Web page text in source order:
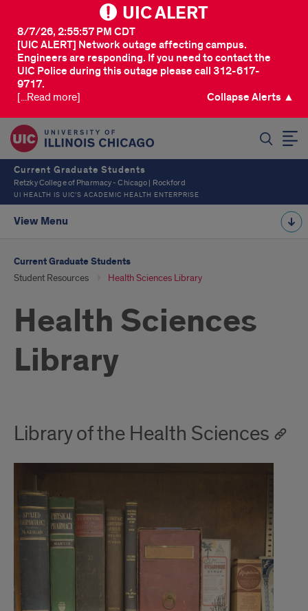
UIC ALERT
[UIC ALERT] Network outage affecting campus.
Engineers are responding. If you need to contact the
UIC Police during this outage please call 312-617-
9717.
8/7/26, 2:55:57 PM CDT
[...Read more] Collapse Alerts ▲
Current Graduate Students
Retzky College of Pharmacy - Chicago | Rockford
UI HEALTH IS UIC’S ACADEMIC HEALTH ENTERPRISE
View Menu
Current Graduate Students
Student Resources Health Sciences Library
Health Sciences
Library
Library of the Health Sciences